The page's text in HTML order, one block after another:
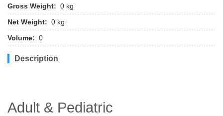
Gross Weight: 0 kg
Net Weight: 0 kg
Volume: 0
Description
Adult & Pediatric